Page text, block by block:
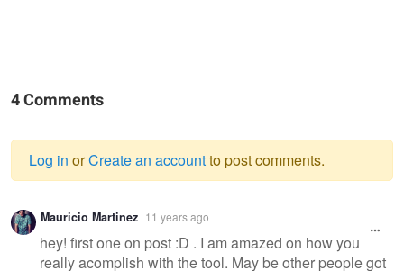
4 Comments
Warning
message
Log in orCreate an accountto post comments.
Mauricio Martinez 11 years ago
hey! first one on post :D . I am amazed on how you
really acomplish with the tool. May be other people got